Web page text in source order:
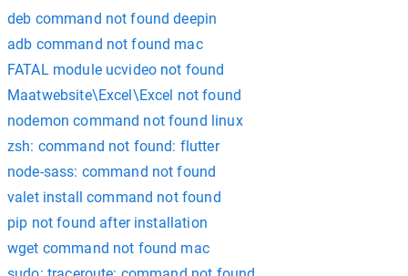
deb command not found deepin
adb command not found mac
FATAL module ucvideo not found
Maatwebsite\Excel\Excel not found
nodemon command not found linux
zsh: command not found: flutter
node-sass: command not found
valet install command not found
pip not found after installation
wget command not found mac